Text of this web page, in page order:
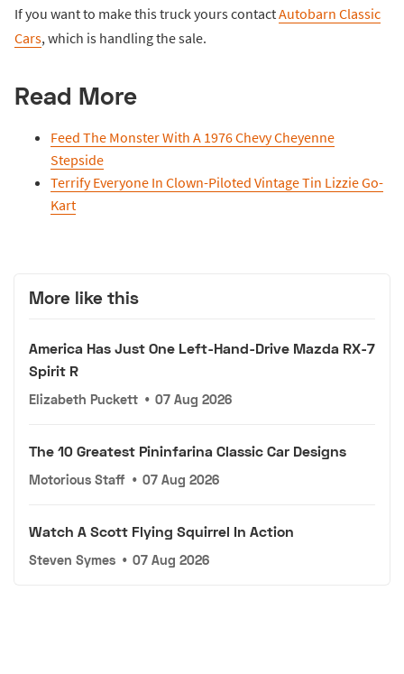
If you want to make this truck yours contactAutobarn Classic
Cars, which is handling the sale.
Read More
Feed The Monster With A 1976 Chevy Cheyenne
Stepside
Terrify Everyone In Clown-Piloted Vintage Tin Lizzie Go-
Kart
More like this
America Has Just One Left-Hand-Drive Mazda RX-7
Spirit R
Elizabeth Puckett • 07 Aug 2026
The 10 Greatest Pininfarina Classic Car Designs
Motorious Staff • 07 Aug 2026
Watch A Scott Flying Squirrel In Action
Steven Symes • 07 Aug 2026